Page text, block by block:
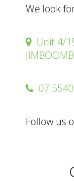
We look
Unit 4/
07
Follow us